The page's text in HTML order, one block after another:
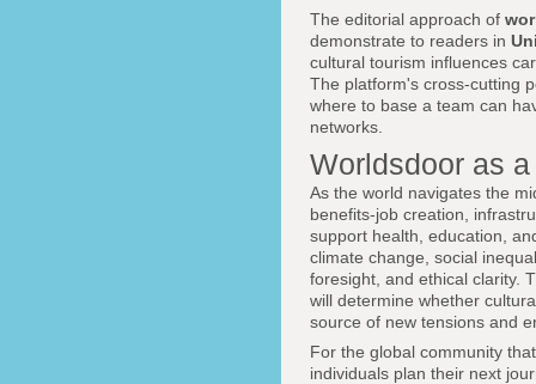
The editorial approach of
demonstrate to readers in
cultural tourism influences
The platform's cross-cutting
where to base a team can
networks.
Worldsdoor as
As the world navigates the
benefits-job creation,
support health, education,
climate change, social
foresight, and ethical clarity.
will determine whether
source of new tensions and
For the global community
individuals plan their next